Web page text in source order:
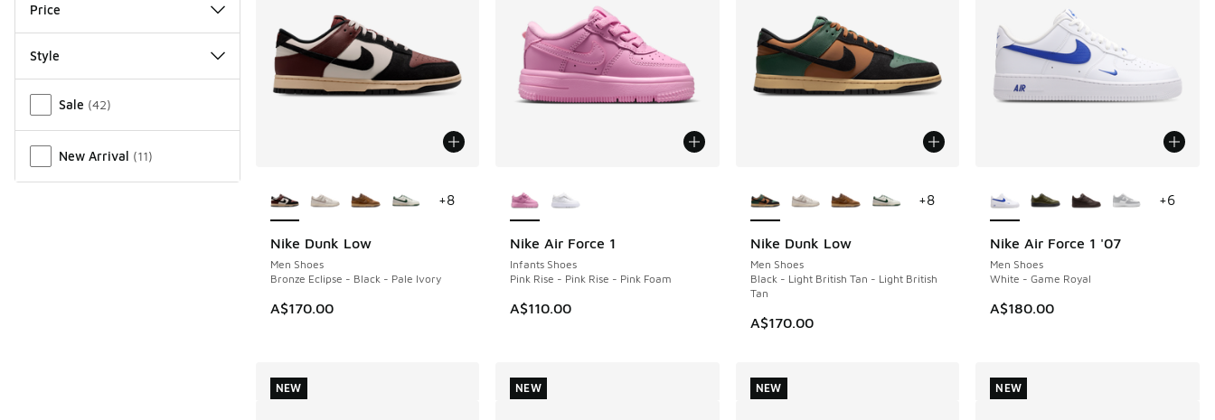
Price
Style
Sale (42)
New Arrival (11)
Nike Dunk Low
Men Shoes
Bronze Eclipse - Black - Pale Ivory
A$170.00
NEW
+8
Nike Air Force 1
Infants Shoes
Pink Rise - Pink Rise - Pink Foam
A$110.00
NEW Nike Dunk Low
Men Shoes
Black - Light British Tan - Light British
Tan
A$170.00
NEW
+8
Nike Air Force 1 '07
Men Shoes
White - Game Royal
A$180.00
NEW
+6
NEW NEW NEW NEW